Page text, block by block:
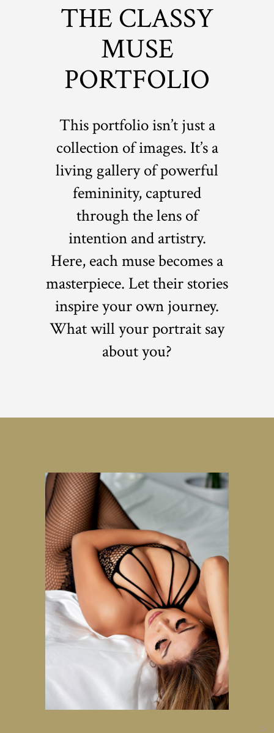
THE CLASSY
MUSE
PORTFOLIO
This portfolio isn’t just a
collection of images. It’s a
living gallery of powerful
femininity, captured
through the lens of
intention and artistry.
Here, each muse becomes a
masterpiece. Let their stories
inspire your own journey.
What will your portrait say
about you?